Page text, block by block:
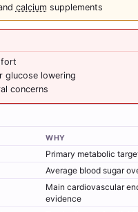
calcium supplements
glucose lowering
concerns
WHY
Primary metabolic
Average blood sugar
Main cardiovascular
evidence